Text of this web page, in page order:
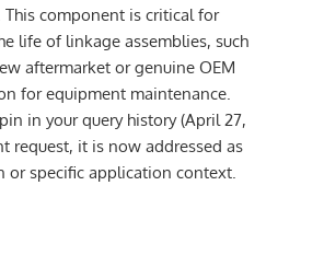
component is critical for
life of linkage assemblies, such
aftermarket or genuine OEM
for equipment maintenance.
in your query history (April 27,
request, it is now addressed as
or specific application context.